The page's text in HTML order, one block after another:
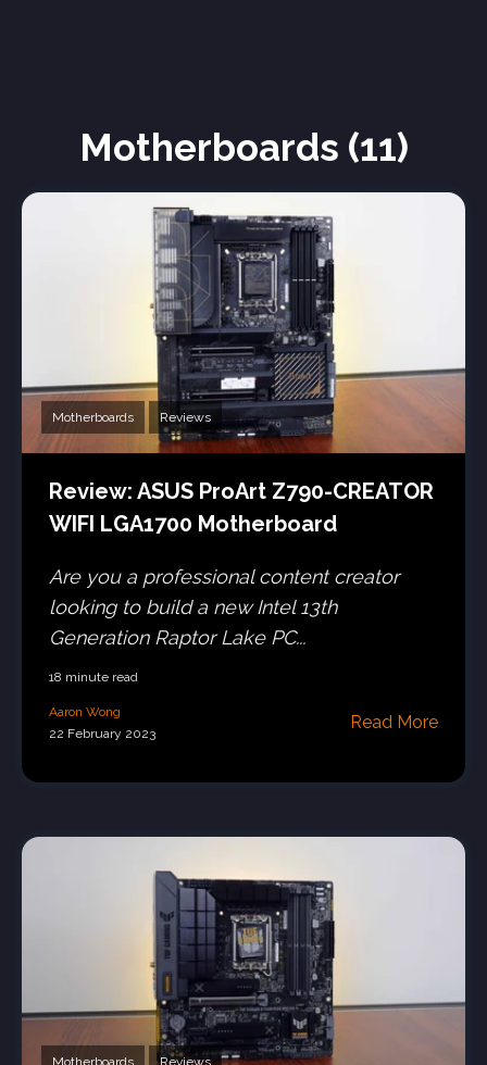
Motherboards (11)
Motherboards Reviews
Review: ASUS ProArt Z790-CREATOR
WIFI LGA1700 Motherboard
Are you a professional content creator
looking to build a new Intel 13th
Generation Raptor Lake PC...
18 minute read
Aaron Wong
22 February 2023
Read More